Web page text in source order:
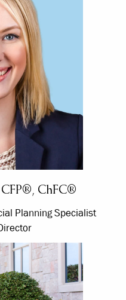
CFP®, ChFC®
Planning Specialist